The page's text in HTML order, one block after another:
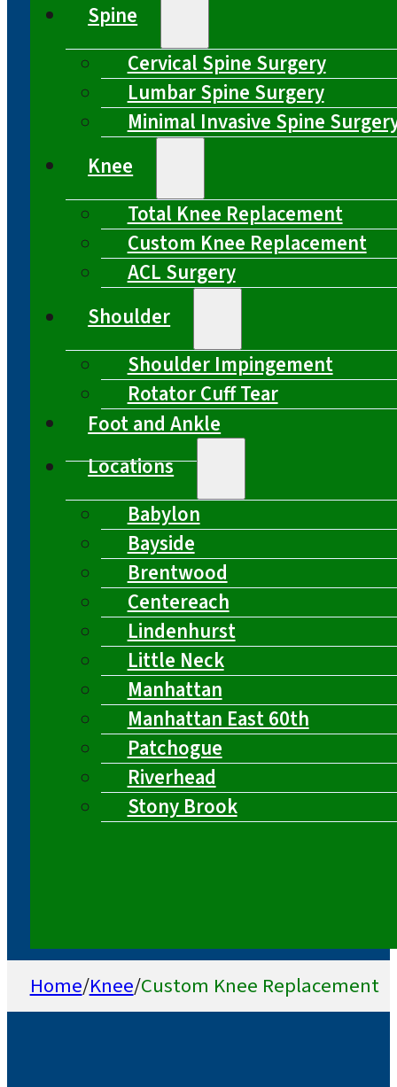
Spine
Cervical Spine Surgery
Lumbar Spine Surgery
Minimal Invasive Spine
Knee
Total Knee Replacement
Custom Knee Replacement
ACL Surgery
Shoulder
Shoulder Impingement
Rotator Cuff Tear
Foot and Ankle
Locations
Babylon
Bayside
Brentwood
Centereach
Lindenhurst
Little Neck
Manhattan
Manhattan East 60th
Patchogue
Riverhead
Stony Brook
Home/Knee/Custom Knee Replacement